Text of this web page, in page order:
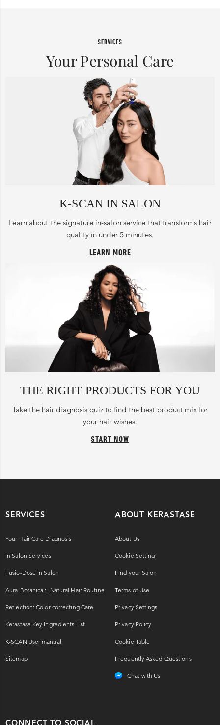
SERVICES
Your Personal Care
K-SCAN IN SALON
Learn about the signature in-salon service that transforms hair
quality in under 5 minutes.
LEARN MORE
THE RIGHT PRODUCTS FOR YOU
Take the hair diagnosis quiz to find the best product mix for
your hair wishes.
START NOW
SERVICES
Your Hair Care Diagnosis
In Salon Services
Fusio-Dose in Salon
Aura-Botanica::- Natural Hair Routine
Reflection: Color-correcting Care
Kerastase Key Ingredients List
K-SCAN User manual
Sitemap
ABOUT KERASTASE
About Us
Cookie Setting
Find your Salon
Terms of Use
Privacy Settings
Privacy Policy
Cookie Table
Frequently Asked Questions
Chat with Us